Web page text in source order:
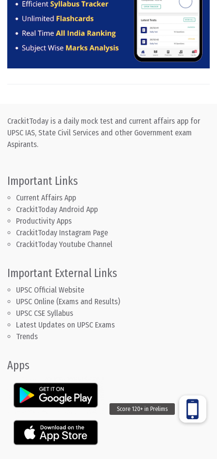
CrackitToday is a daily mock test and current affairs app for
UPSC IAS, State Civil Services and other Government exam
Aspirants.
Important Links
Current Affairs App
CrackitToday Android App
Productivity Apps
CrackitToday Instagram Page
CrackitToday Youtube Channel
Important External Links
UPSC Official Website
UPSC Online (Exams and Results)
UPSC CSE Syllabus
Latest Updates on UPSC Exams
Trends
Apps